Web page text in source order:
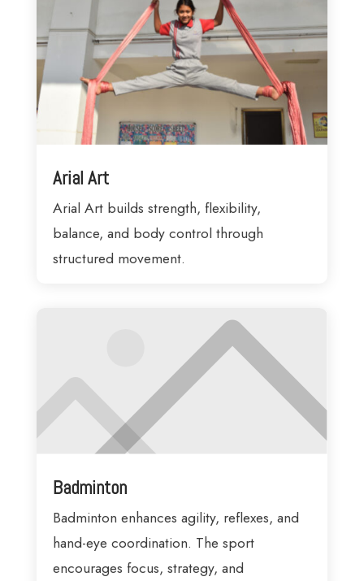
Arial Art
Arial Art builds strength, flexibility,
balance, and body control through
structured movement.
Badminton
Badminton enhances agility, reflexes, and
hand-eye coordination. The sport
encourages focus, strategy, and